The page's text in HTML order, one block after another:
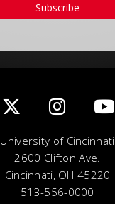
Subscribe
University of Cincinnati
2600 Clifton Ave.
Cincinnati, OH 45220
513-556-0000